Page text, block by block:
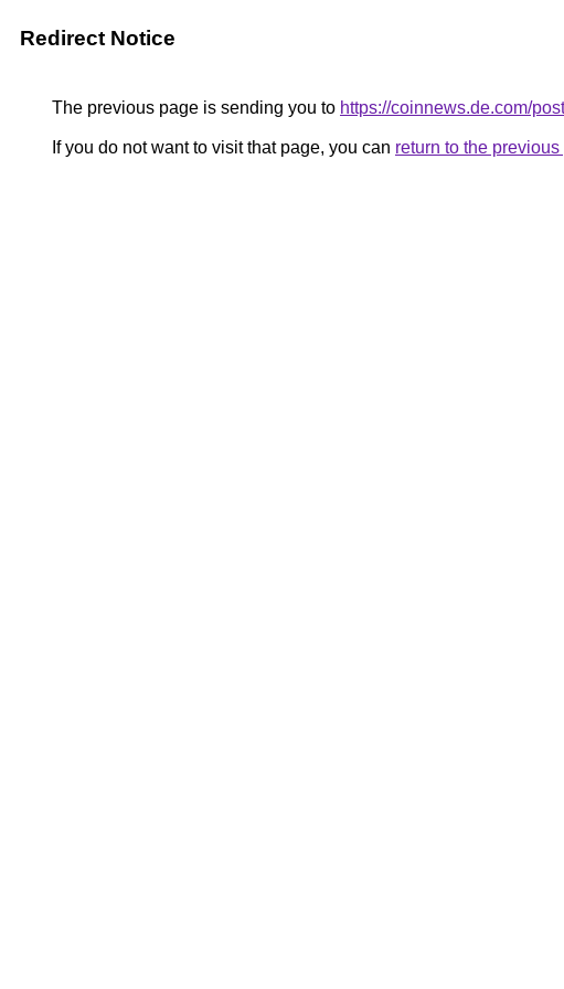
Redirect Notice
The previous page is sending you to https://coinnews.de.com/
If you do not want to visit that page, you can return to the